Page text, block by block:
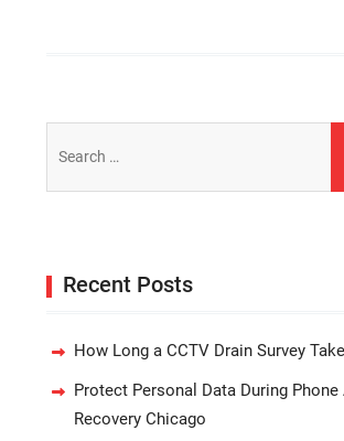
for:
Recent Posts
How Long a CCTV Drain Survey
Protect Personal Data During Phone
Recovery Chicago